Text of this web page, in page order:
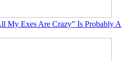
My Exes Are Crazy” Is Probably A